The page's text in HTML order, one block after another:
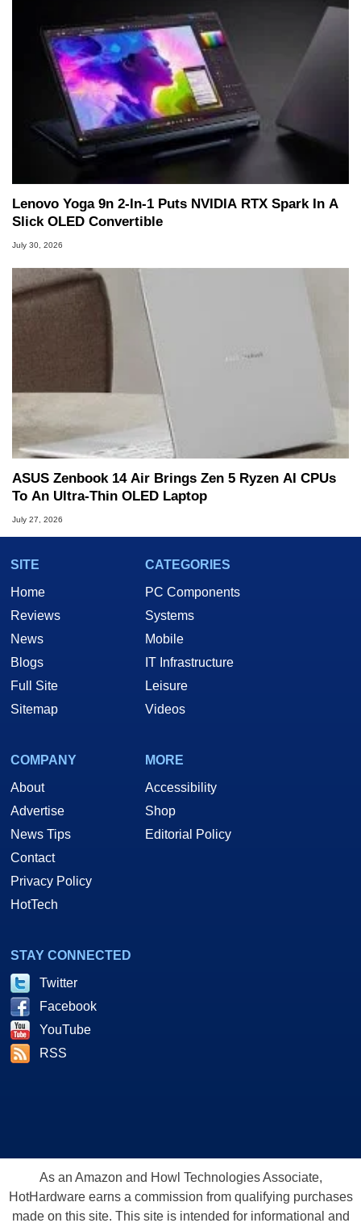
Lenovo Yoga 9n 2-In-1 Puts NVIDIA RTX Spark In A
Slick OLED Convertible
July 30, 2026
ASUS Zenbook 14 Air Brings Zen 5 Ryzen AI CPUs
To An Ultra-Thin OLED Laptop
July 27, 2026
SITE
Home
Reviews
News
Blogs
Full Site
Sitemap
CATEGORIES
PC Components
Systems
Mobile
IT Infrastructure
Leisure
Videos
COMPANY
About
Advertise
News Tips
Contact
Privacy Policy
HotTech
MORE
Accessibility
Shop
Editorial Policy
STAY CONNECTED
Twitter
Facebook
YouTube
RSS
As an Amazon and Howl Technologies Associate,
HotHardware earns a commission from qualifying purchases
made on this site. This site is intended for informational and